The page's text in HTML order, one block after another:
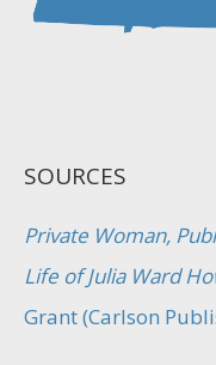
SOURCES
Private Woman,
Life of Julia Ward
Grant (Carlson